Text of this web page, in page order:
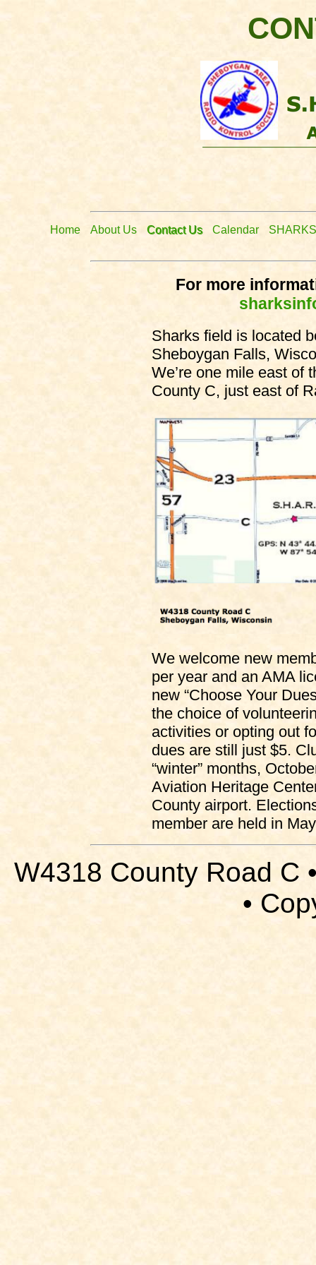
Home About Us Contact Us Calendar
For more
Sharks field is located
Sheboygan Falls,
We’re one mile east of
County C, just east of
We welcome new
per year and an AMA
new “Choose Your
the choice of
activities or opting out
dues are still just $5.
“winter” months,
Aviation Heritage
County airport.
member are held in
W4318 County Road C
•